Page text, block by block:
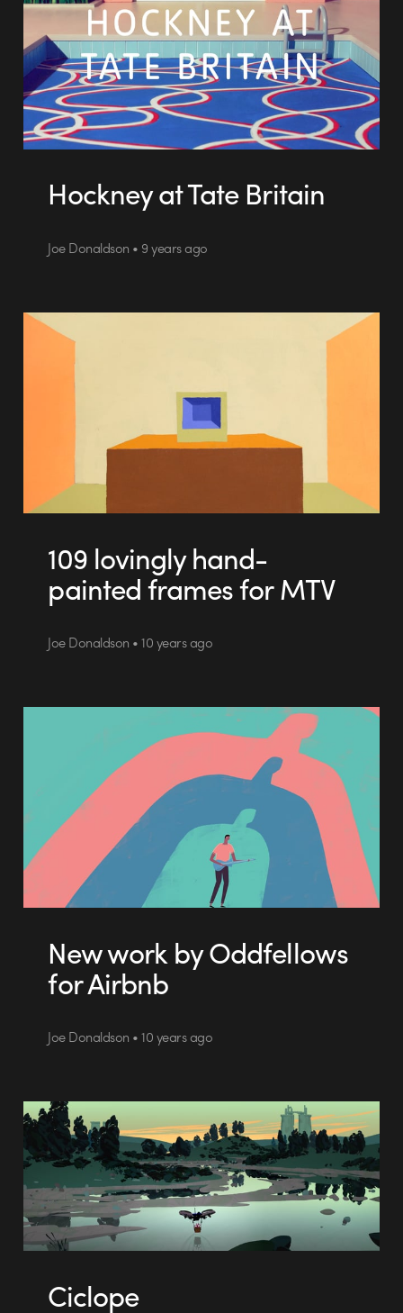
Hockney at Tate Britain
Joe Donaldson • 9 years ago
109 lovingly hand-
painted frames for MTV
Joe Donaldson • 10 years ago
New work by Oddfellows
for Airbnb
Joe Donaldson • 10 years ago
Ciclope